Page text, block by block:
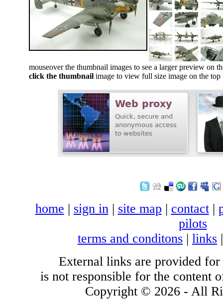
mouseover the thumbnail images to see a larger preview on
click the thumbnail image to view full size image on the top
home | sign in| site map | contact|
pilots
terms and conditons | links
External links are provided for
is not responsible for the content
Copyright © 2026 - All